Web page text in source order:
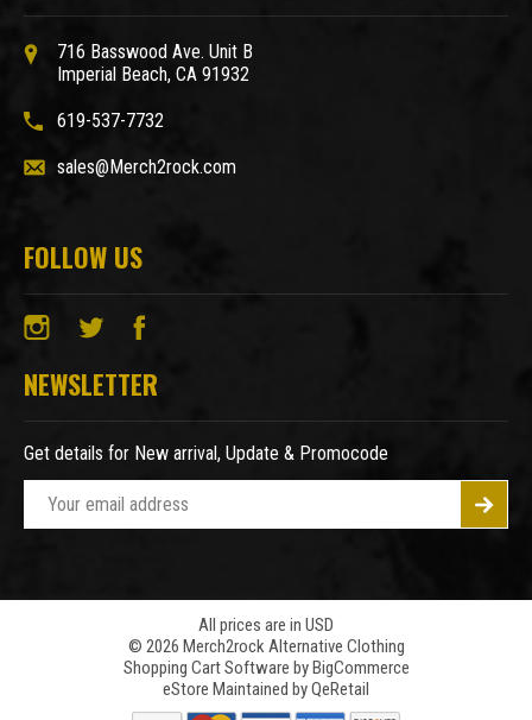
716 Basswood Ave. Unit B
Imperial Beach, CA 91932
619-537-7732
sales@Merch2rock.com
FOLLOW US
NEWSLETTER
Get details for New arrival, Update & Promocode
l
All prices are in USD
© 2026 Merch2rock Alternative Clothing
Shopping Cart Software by BigCommerce
eStore Maintained by QeRetail